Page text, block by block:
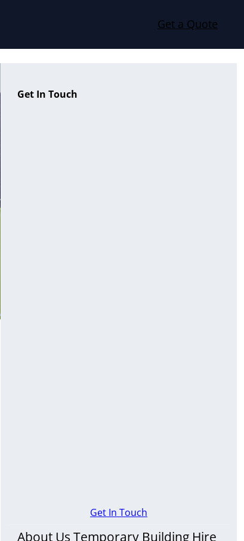
Get a Quote
Get In Touch
Get In Touch
About Us Temporary Building Hire